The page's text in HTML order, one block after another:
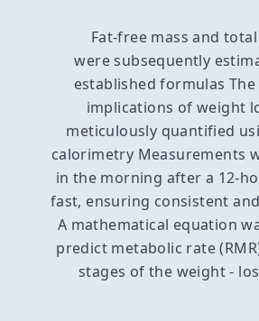
Fat-free mass and
were subsequently
established formulas
implications of weight
meticulously quantified
calorimetry Measurements
in the morning after a 12-
fast, ensuring consistent
A mathematical equation
predict metabolic rate
stages of the weight -